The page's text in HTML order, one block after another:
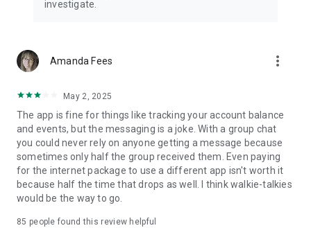
investigate.
Amanda Fees more_vert
May 2, 2025
The app is fine for things like tracking your account balance
and events, but the messaging is a joke. With a group chat
you could never rely on anyone getting a message because
sometimes only half the group received them. Even paying
for the internet package to use a different app isn't worth it
because half the time that drops as well. I think walkie-talkies
would be the way to go.
85 people found this review helpful